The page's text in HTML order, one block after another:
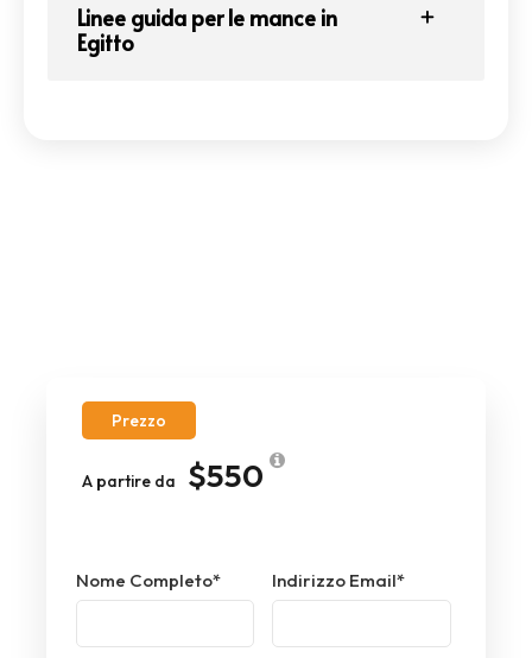
Prezzo
A partire da $550
Nome Completo* Indirizzo Email*
Linee guida per le mance in
Egitto